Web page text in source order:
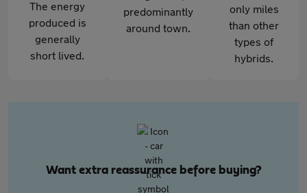
The energy
produced is
generally
short lived.
predominantly
around town.
only miles
than other
types of
hybrids.
Want extra reassurance before buying?